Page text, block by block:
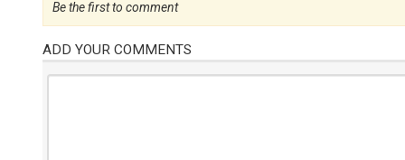
Be the first to comment
ADD YOUR COMMENTS